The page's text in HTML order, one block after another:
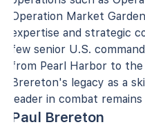
Operation Market
expertise and strategic
few senior U.S.
from Pearl Harbor to
Brereton's legacy as a
leader in combat
Paul Brereton